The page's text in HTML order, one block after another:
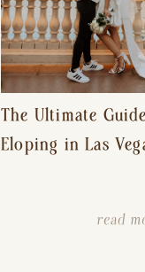
The Ultimate
Eloping in Las
read